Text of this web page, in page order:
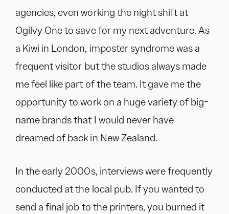
agencies, even working the night shift at
Ogilvy One to save for my next adventure. As
a Kiwi in London, imposter syndrome was a
frequent visitor but the studios always made
me feel like part of the team. It gave me the
opportunity to work on a huge variety of big-
name brands that I would never have
dreamed of back in New Zealand.
In the early 2000s, interviews were frequently
conducted at the local pub. If you wanted to
send a final job to the printers, you burned it